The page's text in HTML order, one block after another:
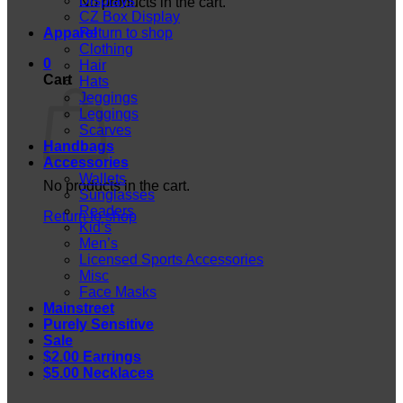
Return to shop
0
Cart
No products in the cart.
Return to shop
CZ Box Display
Apparel
Clothing
Hair
Hats
Jeggings
Leggings
Scarves
Handbags
Accessories
Wallets
Sunglasses
Readers
Kid’s
Men’s
Licensed Sports Accessories
Misc
Face Masks
Mainstreet
Purely Sensitive
Sale
$2.00 Earrings
$5.00 Necklaces